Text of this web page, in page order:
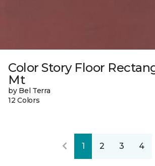
Color Story Floor
Mt
by Bel Terra
12 Colors
1 2 3 4